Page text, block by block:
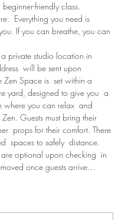
beginner-friendly class.
Everything you need is
If you can breathe, you can
private studio location in
will be sent upon
Zen Space is  set within a
yard, designed to give you  a
where you can relax  and
Guests must bring their
props for their comfort. There
spaces to safely  distance.
optional upon checking  in
once guests arrive…